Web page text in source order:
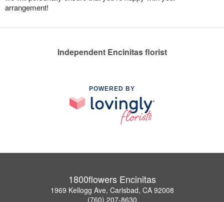
arrangement!
Independent Encinitas florist
POWERED BY
1800flowers Encinitas
1969 Kellogg Ave, Carlsbad, CA 92008
(760) 207-8630